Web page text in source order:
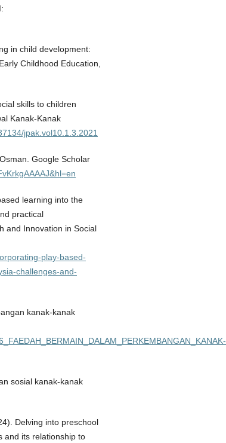
in child development:
Childhood Education,
skills to children
Kanak-Kanak
jpak.vol10.1.3.2021
Google Scholar
learning into the
practical
and Innovation in Social
play-based-
challenges-and-
kanak-kanak
sosial kanak-kanak
Delving into preschool
and its relationship to